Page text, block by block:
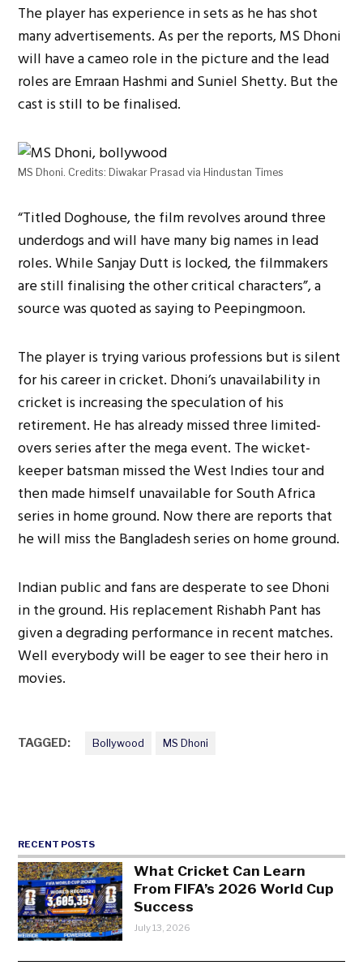
The player has experience in sets as he has shot
many advertisements. As per the reports, MS Dhoni
will have a cameo role in the picture and the lead
roles are Emraan Hashmi and Suniel Shetty. But the
cast is still to be finalised.
MS Dhoni. Credits: Diwakar Prasad via Hindustan Times
“Titled Doghouse, the film revolves around three
underdogs and will have many big names in lead
roles. While Sanjay Dutt is locked, the filmmakers
are still finalising the other critical characters”, a
source was quoted as saying to Peepingmoon.
The player is trying various professions but is silent
for his career in cricket. Dhoni’s unavailability in
cricket is increasing the speculation of his
retirement. He has already missed three limited-
overs series after the mega event. The wicket-
keeper batsman missed the West Indies tour and
then made himself unavailable for South Africa
series in home ground. Now there are reports that
he will miss the Bangladesh series on home ground.
Indian public and fans are desperate to see Dhoni
in the ground. His replacement Rishabh Pant has
given a degrading performance in recent matches.
Well everybody will be eager to see their hero in
movies.
TAGGED: Bollywood MS Dhoni
RECENT POSTS
What Cricket Can Learn
From FIFA’s 2026 World Cup
Success
July 13, 2026